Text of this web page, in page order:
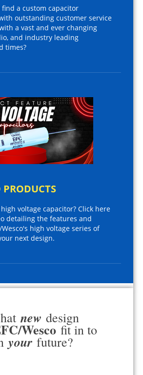
find a custom capacitor
outstanding customer service
a vast and ever changing
and industry leading
times?
PRODUCTS
voltage capacitor? Click here
detailing the features and
Wesco's high voltage series of
next design.
new design
Wesco fit in to
your future?